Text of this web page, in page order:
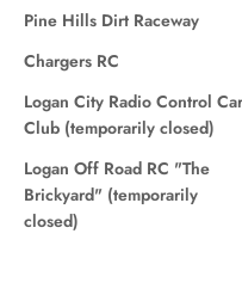
Pine Hills Dirt Raceway
Chargers RC
Logan City Radio Control Car
Club (temporarily closed)
Logan Off Road RC "The
Brickyard" (temporarily
closed)